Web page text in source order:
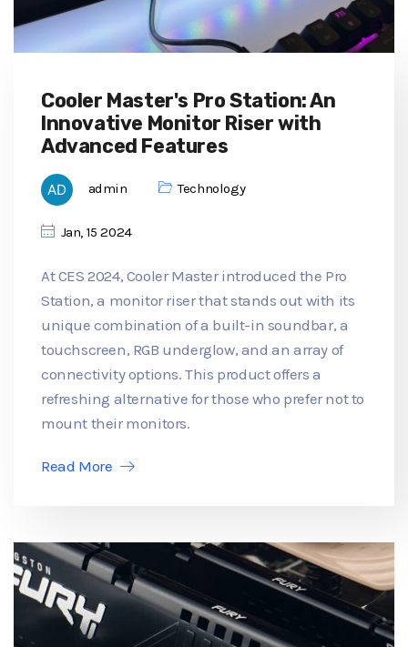
Cooler Master's Pro Station: An
Innovative Monitor Riser with
Advanced Features
admin Technology
Jan, 15 2024
At CES 2024, Cooler Master introduced the Pro
Station, a monitor riser that stands out with its
unique combination of a built-in soundbar, a
touchscreen, RGB underglow, and an array of
connectivity options. This product offers a
refreshing alternative for those who prefer not to
mount their monitors.
Read More